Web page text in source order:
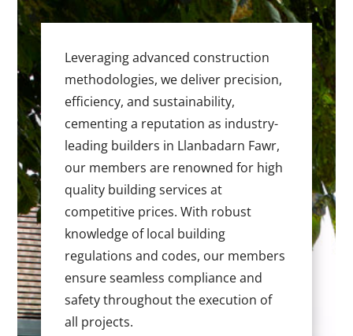
Leveraging advanced construction
methodologies, we deliver precision,
efficiency, and sustainability,
cementing a reputation as industry-
leading builders in Llanbadarn Fawr,
our members are renowned for high
quality building services at
competitive prices. With robust
knowledge of local building
regulations and codes, our members
ensure seamless compliance and
safety throughout the execution of
all projects.